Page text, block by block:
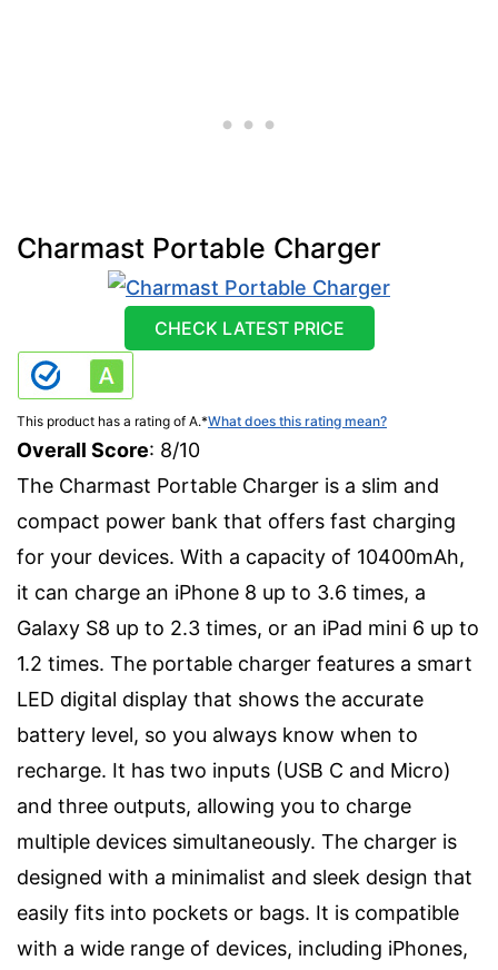
Charmast Portable Charger
CHECK LATEST PRICE
This product has a rating of A.*What does this rating mean?
Overall Score: 8/10
The Charmast Portable Charger is a slim and
compact power bank that offers fast charging
for your devices. With a capacity of 10400mAh,
it can charge an iPhone 8 up to 3.6 times, a
Galaxy S8 up to 2.3 times, or an iPad mini 6 up to
1.2 times. The portable charger features a smart
LED digital display that shows the accurate
battery level, so you always know when to
recharge. It has two inputs (USB C and Micro)
and three outputs, allowing you to charge
multiple devices simultaneously. The charger is
designed with a minimalist and sleek design that
easily fits into pockets or bags. It is compatible
with a wide range of devices, including iPhones,